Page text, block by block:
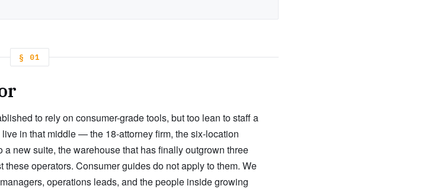
§ 01
to rely on consumer-grade tools, but too lean to staff a
in that middle — the 18-attorney firm, the six-location
new suite, the warehouse that has finally outgrown three
operators. Consumer guides do not apply to them. We
operations leads, and the people inside growing